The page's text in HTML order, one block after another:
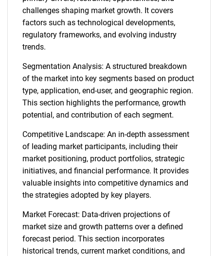
challenges shaping market growth. It covers
factors such as technological developments,
regulatory frameworks, and evolving industry
trends.
Segmentation Analysis: A structured breakdown
of the market into key segments based on product
type, application, end-user, and geographic region.
This section highlights the performance, growth
potential, and contribution of each segment.
Competitive Landscape: An in-depth assessment
of leading market participants, including their
market positioning, product portfolios, strategic
initiatives, and financial performance. It provides
valuable insights into competitive dynamics and
the strategies adopted by key players.
Market Forecast: Data-driven projections of
market size and growth patterns over a defined
forecast period. This section incorporates
historical trends, current market conditions, and